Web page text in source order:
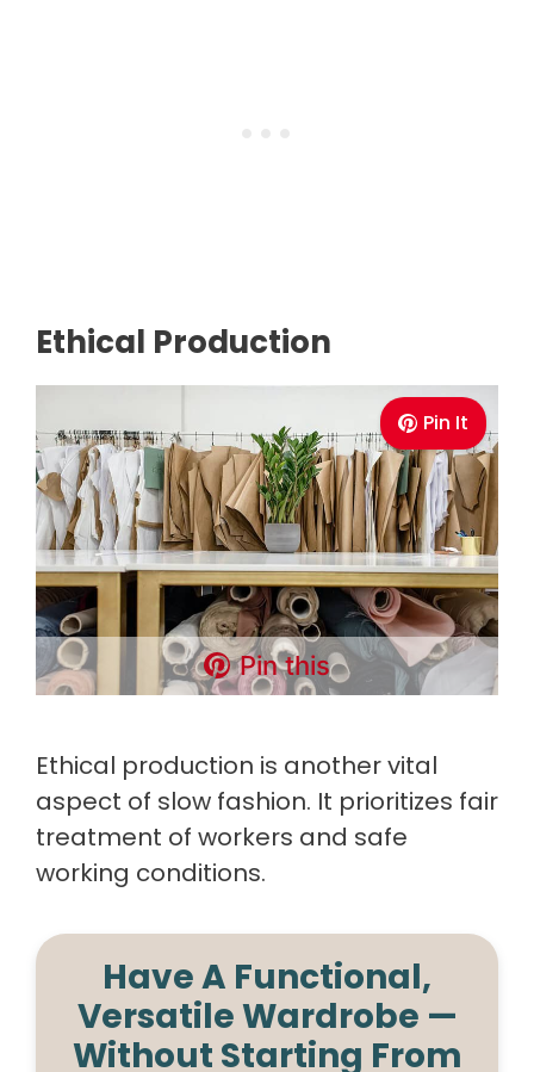
Ethical Production
Pin It
Pin this
Ethical production is another vital
aspect of slow fashion. It prioritizes fair
treatment of workers and safe
working conditions.
Have A Functional,
Versatile Wardrobe —
Without Starting From